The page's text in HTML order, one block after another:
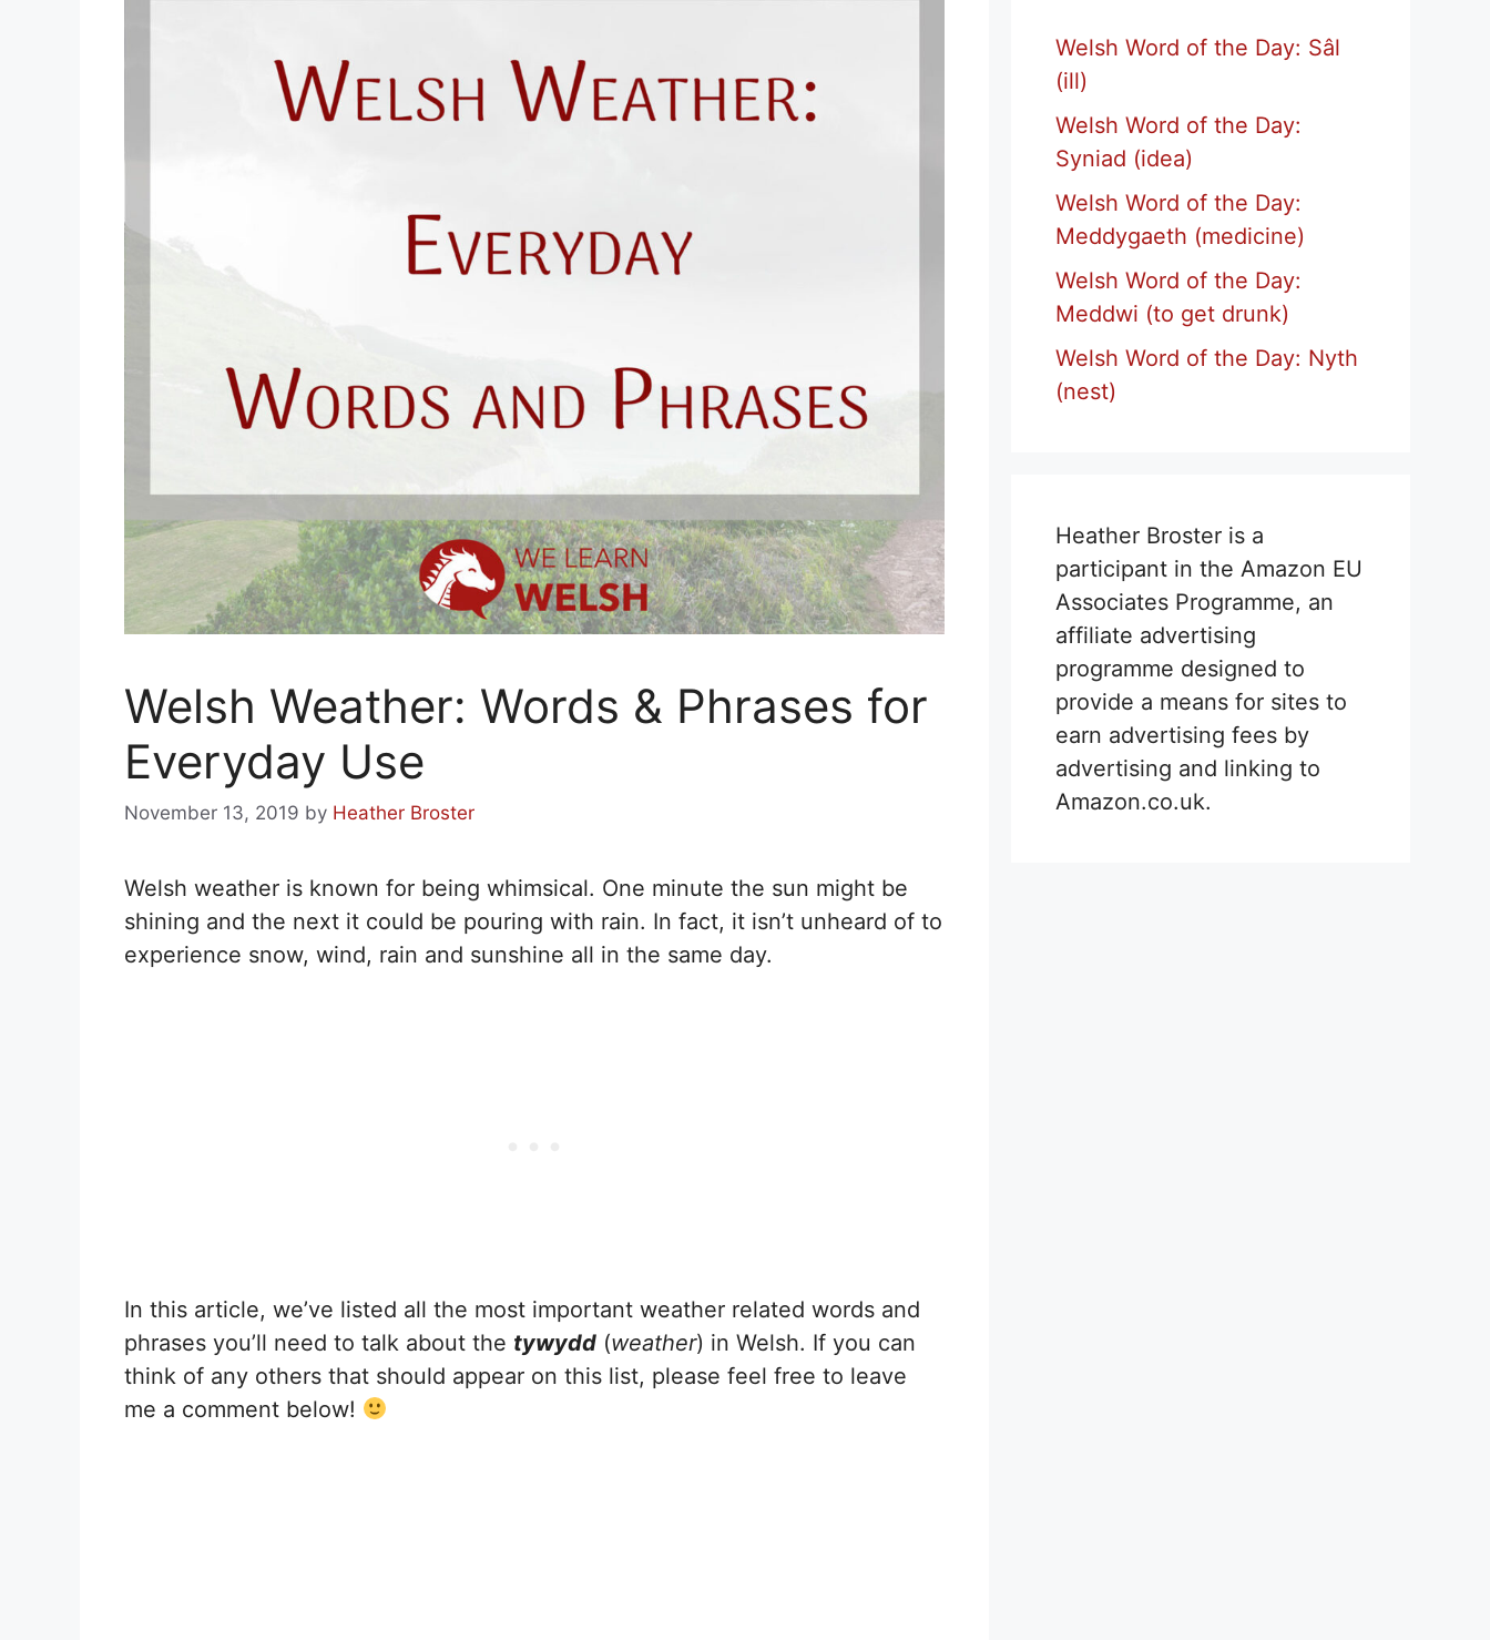
Welsh Weather: Words & Phrases for
Everyday Use
November 13, 2019 by Heather Broster
Welsh weather is known for being whimsical. One minute the sun might be
shining and the next it could be pouring with rain. In fact, it isn’t unheard of to
experience snow, wind, rain and sunshine all in the same day.
In this article, we’ve listed all the most important weather related words and
phrases you’ll need to talk about the tywydd (weather) in Welsh. If you can
think of any others that should appear on this list, please feel free to leave
me a comment below!
Welsh Word of the Day: Sâl
(ill)
Welsh Word of the Day:
Syniad (idea)
Welsh Word of the Day:
Meddygaeth (medicine)
Welsh Word of the Day:
Meddwi (to get drunk)
Welsh Word of the Day: Nyth
(nest)
Heather Broster is a
participant in the Amazon EU
Associates Programme, an
affiliate advertising
programme designed to
provide a means for sites to
earn advertising fees by
advertising and linking to
Amazon.co.uk.